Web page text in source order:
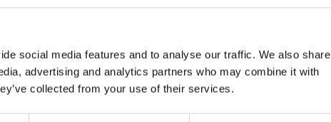
social media features and to analyse our traffic. We also share
advertising and analytics partners who may combine it with
collected from your use of their services.